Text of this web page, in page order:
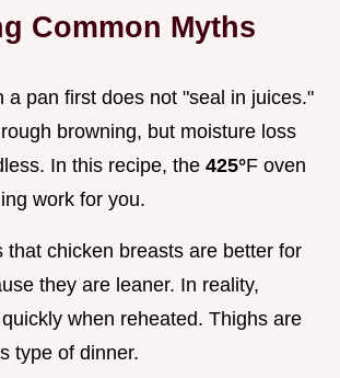
Common Myths
a pan first does not "seal in juices."
browning, but moisture loss
In this recipe, the 425°F oven
work for you.
that chicken breasts are better for
they are leaner. In reality,
when reheated. Thighs are
type of dinner.